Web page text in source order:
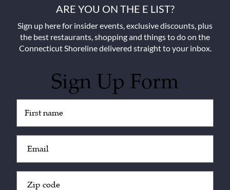
ARE YOU ON THE E LIST?
Sign up here for insider events, exclusive discounts, plus
the best restaurants, shopping and things to do on the
Connecticut Shoreline delivered straight to your inbox.
Sign Up Form
(Required)
(Required)